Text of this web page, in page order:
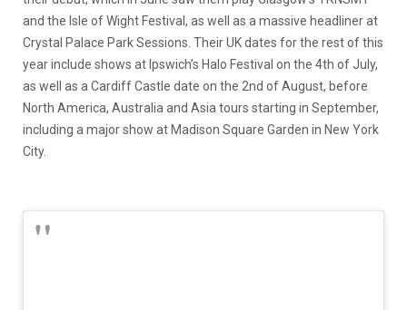
and the Isle of Wight Festival, as well as a massive headliner at
Crystal Palace Park Sessions. Their UK dates for the rest of this
year include shows at Ipswich’s Halo Festival on the 4th of July,
as well as a Cardiff Castle date on the 2nd of August, before
North America, Australia and Asia tours starting in September,
including a major show at Madison Square Garden in New York
City.